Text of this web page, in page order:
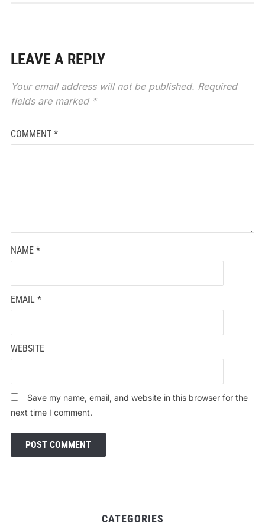
LEAVE A REPLY
Your email address will not be published. Required
fields are marked *
COMMENT *
NAME *
EMAIL *
WEBSITE
Save my name, email, and website in this browser for the
next time I comment.
CATEGORIES